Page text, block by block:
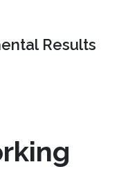
Results